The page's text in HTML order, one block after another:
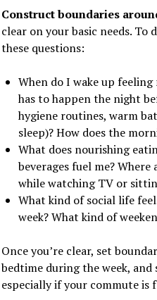
Construct boundaries
clear on your basic needs. To
these questions:
When do I wake up
has to happen the night
hygiene routines, warm
sleep)? How does the
What does nourishing
beverages fuel me?
while watching TV or
What kind of social life
week? What kind of
Once you’re clear, set
bedtime during the week,
especially if your commute is